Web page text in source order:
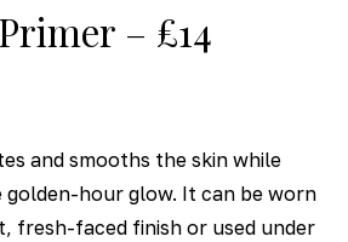
– £14
and smooths the skin while
golden-hour glow. It can be worn
fresh-faced finish or used under